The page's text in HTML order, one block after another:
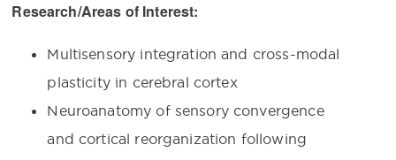
Research/Areas of Interest:
Multisensory integration and cross-modal
plasticity in cerebral cortex
Neuroanatomy of sensory convergence
and cortical reorganization following